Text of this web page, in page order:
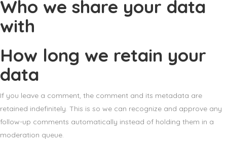
Who we share your data
with
How long we retain your
data
If you leave a comment, the comment and its metadata are
retained indefinitely. This is so we can recognize and approve any
follow-up comments automatically instead of holding them in a
moderation queue.